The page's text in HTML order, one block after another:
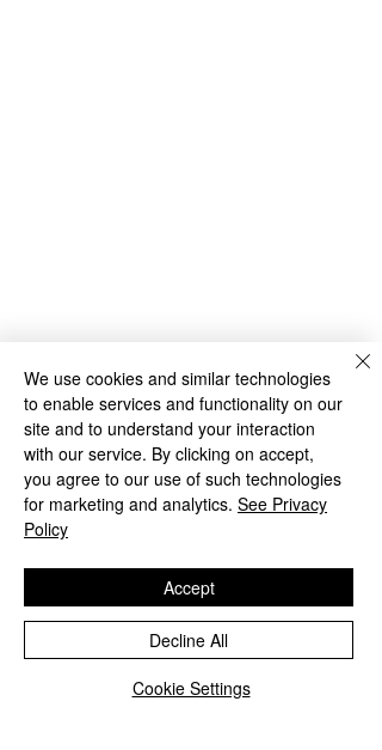
Recent Posts See All
We use cookies and similar technologies
to enable services and functionality on our
site and to understand your interaction
with our service. By clicking on accept,
you agree to our use of such technologies
for marketing and analytics. See Privacy
Policy
Cookie Settings
Decline All
Accept